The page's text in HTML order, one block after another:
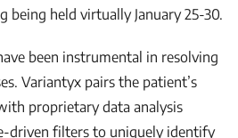
being held virtually January 25-30.
been instrumental in resolving
Variantyx pairs the patient’s
proprietary data analysis
driven filters to uniquely identify